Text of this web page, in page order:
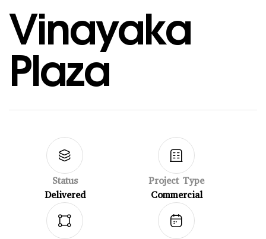
Vinayaka
Plaza
Status
Delivered
Project Type
Commercial